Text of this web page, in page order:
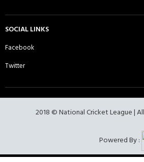
Essex Lions CC - Sunday 2nd XI Essex
Essex United CC - Sunday 1st XI
SOCIAL LINKS
Facebook
Twitter
2018 © National Cricket League |
Powered By :